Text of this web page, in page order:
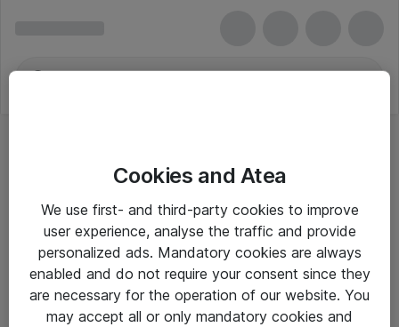
Hukommelsesopgraderinger
Alle priser er eksklusiv moms
Cookies and Atea
We use first- and third-party cookies to improve
user experience, analyse the traffic and provide
personalized ads. Mandatory cookies are always
enabled and do not require your consent since they
are necessary for the operation of our website. You
may accept all or only mandatory cookies and